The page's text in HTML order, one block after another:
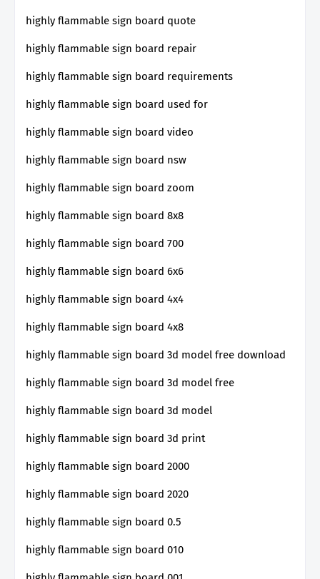
highly flammable sign board quote
highly flammable sign board repair
highly flammable sign board requirements
highly flammable sign board used for
highly flammable sign board video
highly flammable sign board nsw
highly flammable sign board zoom
highly flammable sign board 8x8
highly flammable sign board 700
highly flammable sign board 6x6
highly flammable sign board 4x4
highly flammable sign board 4x8
highly flammable sign board 3d model free download
highly flammable sign board 3d model free
highly flammable sign board 3d model
highly flammable sign board 3d print
highly flammable sign board 2000
highly flammable sign board 2020
highly flammable sign board 0.5
highly flammable sign board 010